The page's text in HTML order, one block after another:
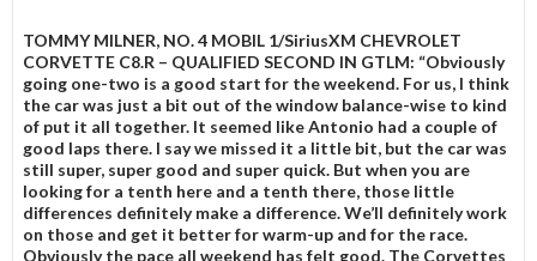
TOMMY MILNER, NO. 4 MOBIL 1/SiriusXM CHEVROLET
CORVETTE C8.R – QUALIFIED SECOND IN GTLM: “Obviously
going one-two is a good start for the weekend. For us, I think
the car was just a bit out of the window balance-wise to kind
of put it all together. It seemed like Antonio had a couple of
good laps there. I say we missed it a little bit, but the car was
still super, super good and super quick. But when you are
looking for a tenth here and a tenth there, those little
differences definitely make a difference. We’ll definitely work
on those and get it better for warm-up and for the race.
Obviously the pace all weekend has felt good. The Corvettes